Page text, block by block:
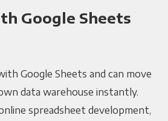
Google Sheets
Google Sheets and can move
data warehouse instantly.
spreadsheet development,